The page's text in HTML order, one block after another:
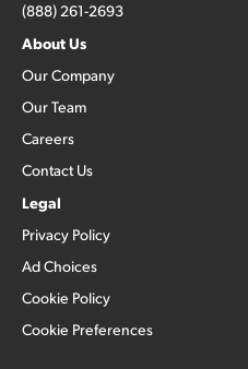
(888) 261-2693
About Us
Our Company
Our Team
Careers
Contact Us
Legal
Privacy Policy
Ad Choices
Cookie Policy
Cookie Preferences